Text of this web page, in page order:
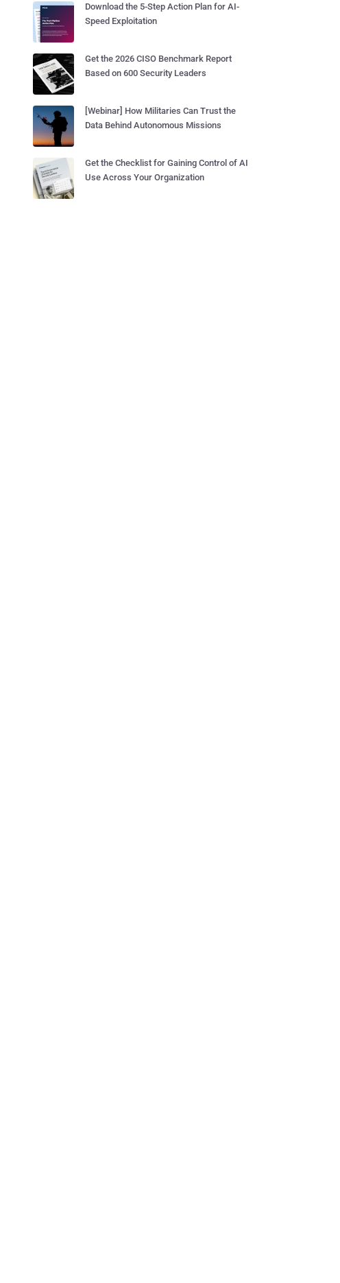
Download the 5-Step Action Plan for AI-
Speed Exploitation
Get the 2026 CISO Benchmark Report
Based on 600 Security Leaders
[Webinar] How Militaries Can Trust the
Data Behind Autonomous Missions
Get the Checklist for Gaining Control of AI
Use Across Your Organization